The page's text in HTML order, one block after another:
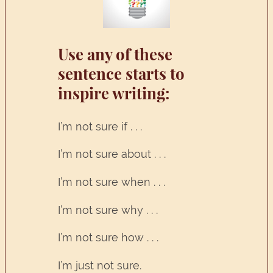
Use any of these
sentence starts to
inspire writing:
I’m not sure if . . .
I’m not sure about . . .
I’m not sure when . . .
I’m not sure why . . .
I’m not sure how . . .
I’m just not sure.